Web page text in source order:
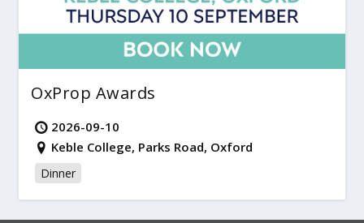
OxProp Awards
2026-09-10
Keble College, Parks Road, Oxford
Dinner